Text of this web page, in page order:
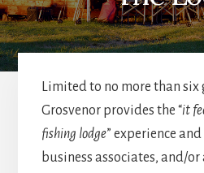
Limited to no more than six
Grosvenor provides the “it
fishing lodge” experience
business associates, and/or